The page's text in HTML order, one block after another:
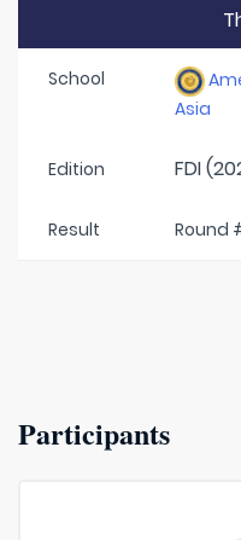
School
Asia
Edition FDI
Result Round
Participants